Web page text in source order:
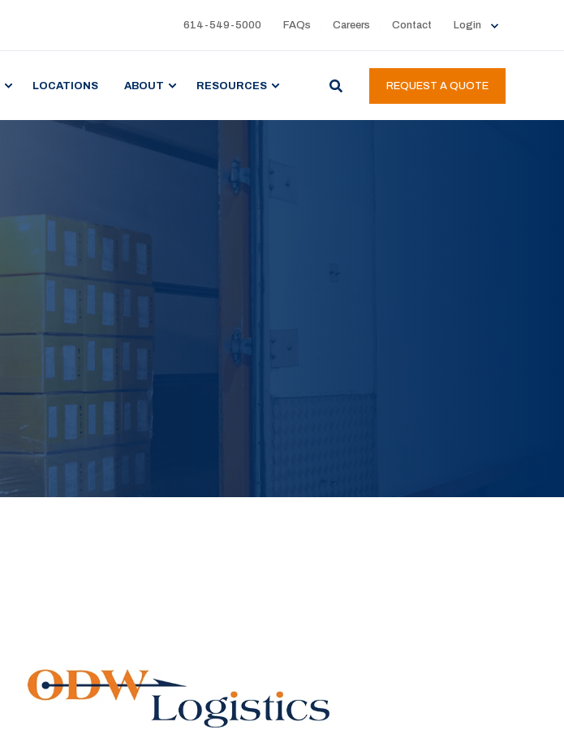
614-549-5000 FAQs Careers Contact Login
LOCATIONS ABOUT RESOURCES REQUEST A QUOTE